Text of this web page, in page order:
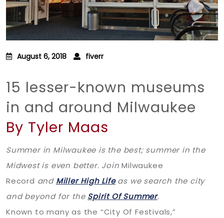
August 6, 2018 fiverr
15 lesser-known museums
in and around Milwaukee
By Tyler Maas
Summer in Milwaukee is the best; summer in the
Midwest is even better. JoinMilwaukee
Record and Miller High Lifeas we search the city
and beyond for the Spirit Of Summer.
Known to many as the “City Of Festivals,”